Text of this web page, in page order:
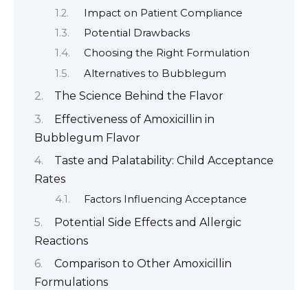
Impact on Patient Compliance
Potential Drawbacks
Choosing the Right Formulation
Alternatives to Bubblegum
The Science Behind the Flavor
Effectiveness of Amoxicillin in
Bubblegum Flavor
Taste and Palatability: Child Acceptance
Rates
Factors Influencing Acceptance
Potential Side Effects and Allergic
Reactions
Comparison to Other Amoxicillin
Formulations